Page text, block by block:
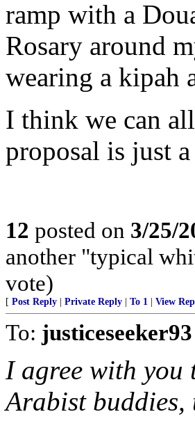
ramp with a
Rosary around
wearing a kipah
I think we can
proposal is just
12 posted on 3/25/
another "typical
vote)
[ Post Reply Private Reply To 1 View
To: justiceseeker93
I agree with you
Arabist